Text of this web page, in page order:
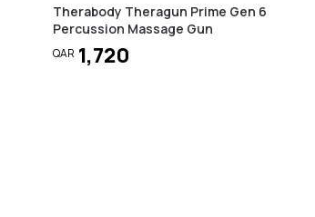
Therabody Theragun Prime Gen 6
Percussion Massage Gun
QAR 1,720